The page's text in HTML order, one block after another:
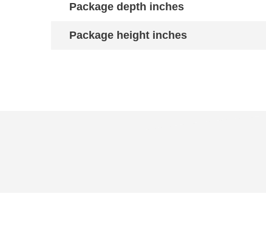
Package depth inches
Package height inches